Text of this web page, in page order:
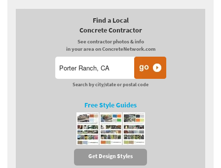
Find a Local
Concrete Contractor
See contractor photos & info
in your area on ConcreteNetwork.com
Search by city/state or postal code
Free Style Guides
Get Design Styles